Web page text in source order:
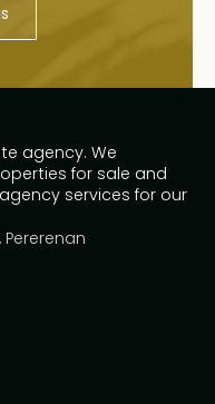
agency. We
for sale and
services for our
Pererenan